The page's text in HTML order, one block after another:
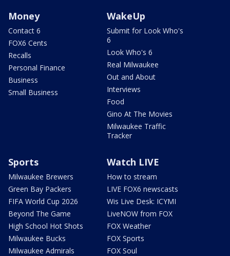
Money
Contact 6
FOX6 Cents
Recalls
Personal Finance
Business
Small Business
WakeUp
Submit for Look Who's
6
Look Who's 6
Real Milwaukee
Out and About
Interviews
Food
Gino At The Movies
Milwaukee Traffic
Tracker
Sports
Milwaukee Brewers
Green Bay Packers
FIFA World Cup 2026
Beyond The Game
High School Hot Shots
Milwaukee Bucks
Milwaukee Admirals
Watch LIVE
How to stream
LIVE FOX6 newscasts
Wis Live Desk: ICYMI
LiveNOW from FOX
FOX Weather
FOX Sports
FOX Soul